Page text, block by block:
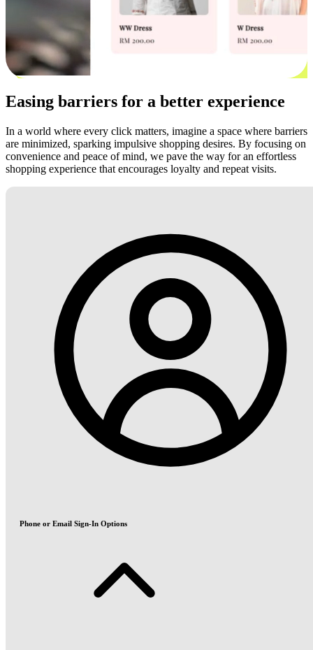
Easing barriers for a better experience
In a world where every click matters, imagine a space where barriers
are minimized, sparking impulsive shopping desires. By focusing on
convenience and peace of mind, we pave the way for an effortless
shopping experience that encourages loyalty and repeat visits.
Phone or Email Sign-In Options